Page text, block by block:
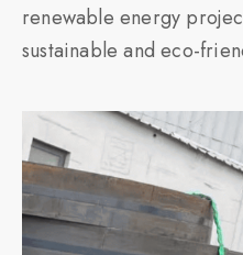
renewable energy
sustainable and eco-